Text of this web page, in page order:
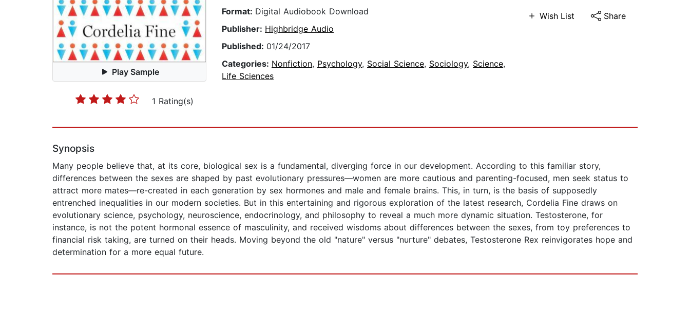
Play Sample
1 Rating(s)
Wish List Share
Format: Digital Audiobook Download
Publisher: Highbridge Audio
Published: 01/24/2017
Categories: Nonfiction, Psychology, Social Science, Sociology, Science,
Life Sciences
Synopsis
Many people believe that, at its core, biological sex is a fundamental, diverging force in our development. According to this familiar story,
differences between the sexes are shaped by past evolutionary pressures—women are more cautious and parenting-focused, men seek status to
attract more mates—re-created in each generation by sex hormones and male and female brains. This, in turn, is the basis of supposedly
entrenched inequalities in our modern societies. But in this entertaining and rigorous exploration of the latest research, Cordelia Fine draws on
evolutionary science, psychology, neuroscience, endocrinology, and philosophy to reveal a much more dynamic situation. Testosterone, for
instance, is not the potent hormonal essence of masculinity, and received wisdoms about differences between the sexes, from toy preferences to
financial risk taking, are turned on their heads. Moving beyond the old "nature" versus "nurture" debates, Testosterone Rex reinvigorates hope and
determination for a more equal future.